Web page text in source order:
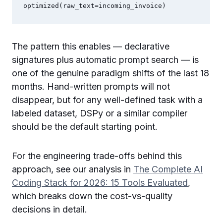
optimized(raw_text=incoming_invoice)
The pattern this enables — declarative
signatures plus automatic prompt search — is
one of the genuine paradigm shifts of the last 18
months. Hand-written prompts will not
disappear, but for any well-defined task with a
labeled dataset, DSPy or a similar compiler
should be the default starting point.
For the engineering trade-offs behind this
approach, see our analysis in The Complete AI
Coding Stack for 2026: 15 Tools Evaluated,
which breaks down the cost-vs-quality
decisions in detail.